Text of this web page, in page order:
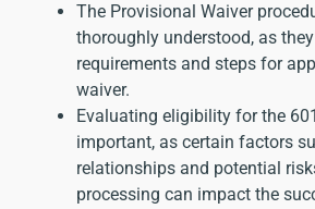
The Provisional Waiver
thoroughly understood, as
requirements and steps for
waiver.
Evaluating eligibility for the
important, as certain factors
relationships and potential
processing can impact the